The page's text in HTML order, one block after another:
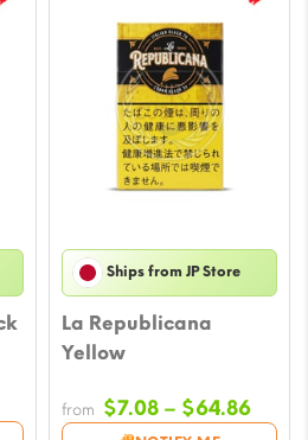
range:
Ships from JP Store
La Republicana
Yellow
from $7.08 – $64.86Price